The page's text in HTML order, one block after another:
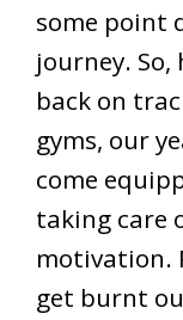
some point
journey.
back on
gyms, our
come
taking care
motivation.
get burnt